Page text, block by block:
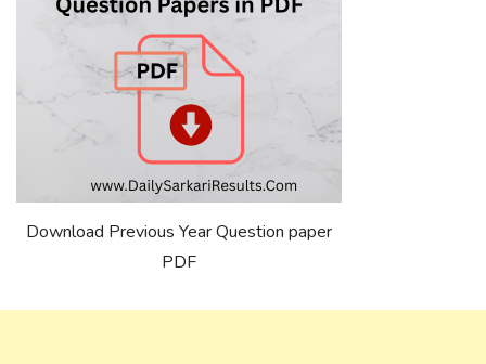
Download Previous Year Question paper
PDF